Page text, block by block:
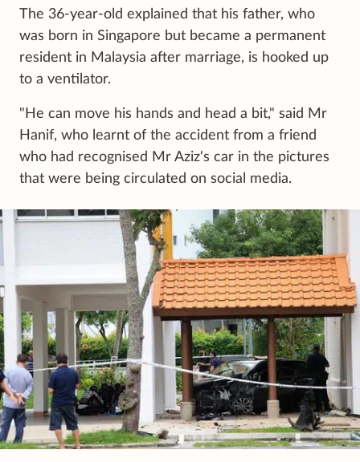
The 36-year-old explained that his father, who
was born in Singapore but became a permanent
resident in Malaysia after marriage, is hooked up
to a ventilator.
"He can move his hands and head a bit," said Mr
Hanif, who learnt of the accident from a friend
who had recognised Mr Aziz's car in the pictures
that were being circulated on social media.